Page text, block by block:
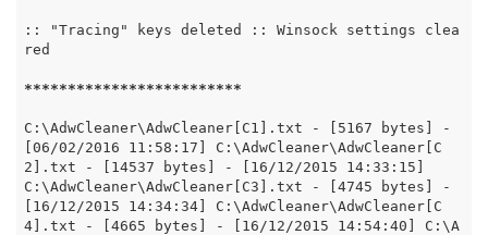
:: "Tracing" keys deleted :: Winsock settings clea
red
*************************
C:\AdwCleaner\AdwCleaner[C1].txt - [5167 bytes] -
[06/02/2016 11:58:17] C:\AdwCleaner\AdwCleaner[C
2].txt - [14537 bytes] - [16/12/2015 14:33:15]
C:\AdwCleaner\AdwCleaner[C3].txt - [4745 bytes] -
[16/12/2015 14:34:34] C:\AdwCleaner\AdwCleaner[C
4].txt - [4665 bytes] - [16/12/2015 14:54:40] C:\A